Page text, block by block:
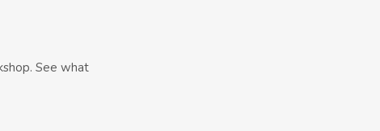
See what